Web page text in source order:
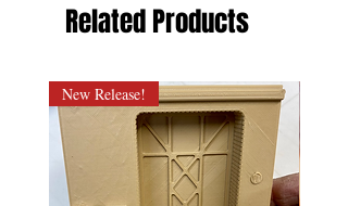
Related Products
New Release!